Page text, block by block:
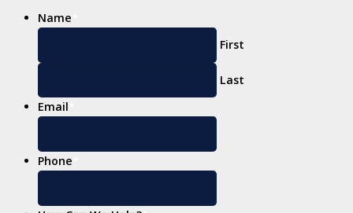
Name
First
Last
Email
Phone